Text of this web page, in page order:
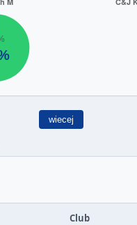
wiecej
Club